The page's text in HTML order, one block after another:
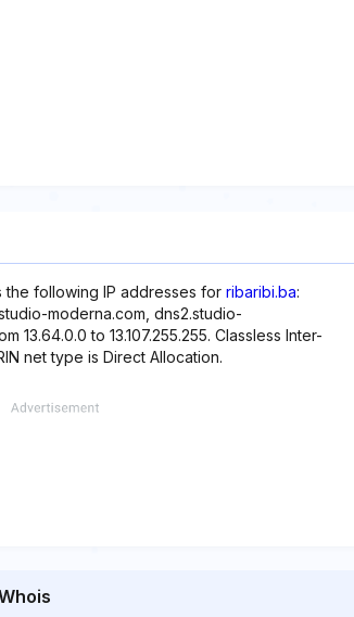
following IP addresses for ribaribi.ba:
moderna.com, dns2.studio-
to 13.107.255.255. Classless Inter-
net type is Direct Allocation.